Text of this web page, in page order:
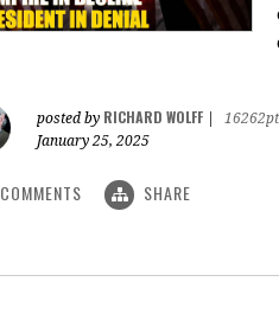
posted by RICHARD WOLFF
16262pt
January 25, 2025
COMMENTS SHARE